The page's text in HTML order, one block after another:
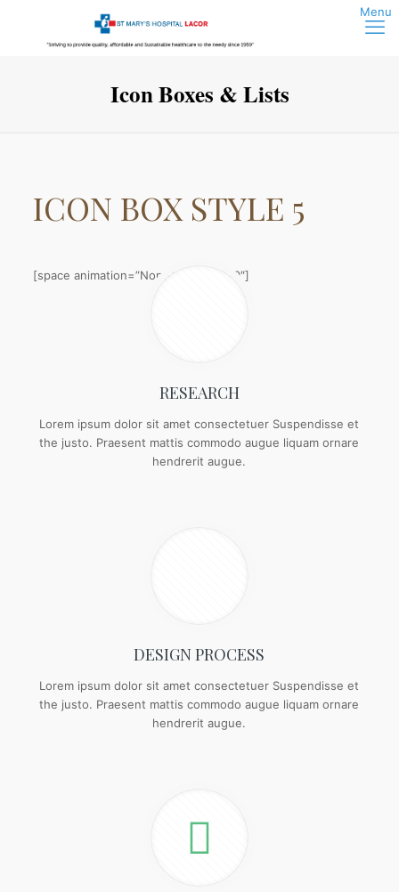
Icon Boxes & Lists
ICON BOXSTYLE 5
[space animation=”None” height=”20″]
RESEARCH
Lorem ipsum dolor sit amet consectetuer Suspendisse et
the justo. Praesent mattis commodo augue liquam ornare
hendrerit augue.
DESIGN PROCESS
Lorem ipsum dolor sit amet consectetuer Suspendisse et
the justo. Praesent mattis commodo augue liquam ornare
hendrerit augue.